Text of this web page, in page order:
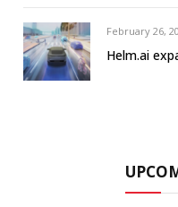
February 26,
Helm.ai